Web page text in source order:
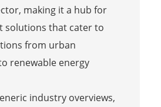
making it a hub for
solutions that cater to
from urban
renewable energy
industry overviews,